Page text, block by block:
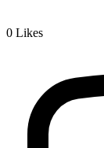
0 Likes